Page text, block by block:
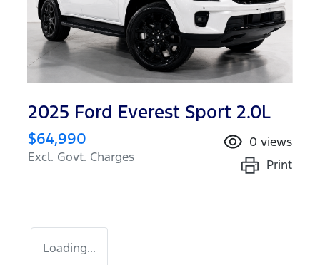
2025 Ford Everest Sport 2.0L
$64,990
Excl. Govt. Charges
0 views
Print
Loading...